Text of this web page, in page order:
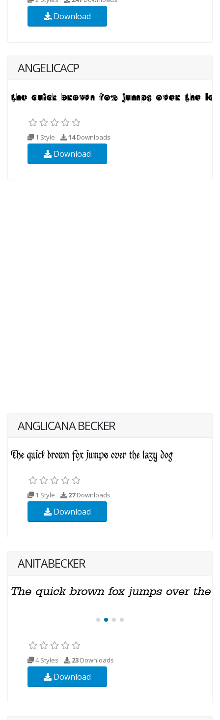
Download
ANGELICACP
1 Style 14Downloads
Download
ANGLICANA BECKER
1 Style 27Downloads
Download
ANITABECKER
4 Styles 23 Downloads
Download